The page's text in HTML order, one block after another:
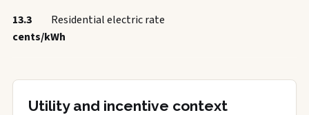
13.3
cents/kWh
Residential electric rate
Utility and incentive context